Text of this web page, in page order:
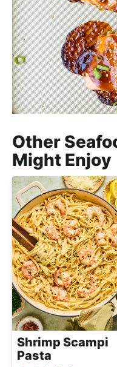
Other
Might Enjoy
Shrimp Scampi
Pasta